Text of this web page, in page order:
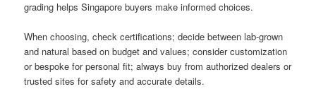
grading helps Singapore buyers make informed choices.
When choosing, check certifications; decide between lab-grown
and natural based on budget and values; consider customization
or bespoke for personal fit; always buy from authorized dealers or
trusted sites for safety and accurate details.